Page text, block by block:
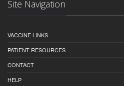
Site Navigation
VACCINE LINKS
PATIENT RESOURCES
CONTACT
HELP